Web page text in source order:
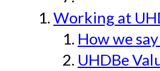
Working at
How we
UHDBe